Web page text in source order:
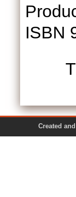
ISBN
Created